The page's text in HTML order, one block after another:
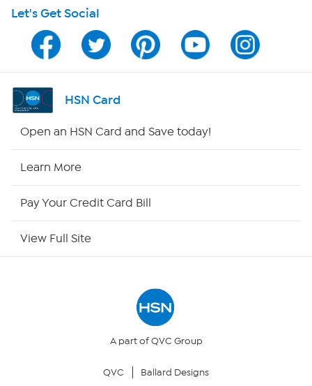
HSN on Mobile
Program Guide
Channel Finder
Returns & Exchanges
Let's Get Social
HSN Card
Open an HSN Card and Save today!
Learn More
Pay Your Credit Card Bill
View Full Site
A part of QVC Group
QVC
Ballard Designs